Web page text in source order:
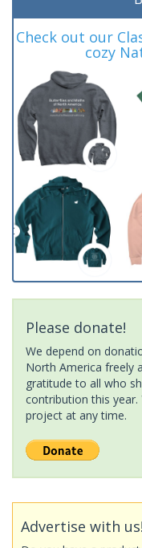
Check out our
cozy
Please donate!
We depend on
North America freely
gratitude to all who
contribution this
project at any time.
Advertise with us!